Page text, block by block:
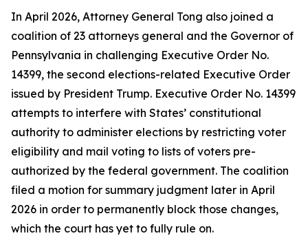
In April 2026, Attorney General Tong also joined a
coalition of 23 attorneys general and the Governor of
Pennsylvania in challenging Executive Order No.
14399, the second elections-related Executive Order
issued by President Trump. Executive Order No. 14399
attempts to interfere with States’ constitutional
authority to administer elections by restricting voter
eligibility and mail voting to lists of voters pre-
authorized by the federal government. The coalition
filed a motion for summary judgment later in April
2026 in order to permanently block those changes,
which the court has yet to fully rule on.